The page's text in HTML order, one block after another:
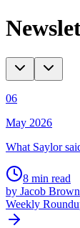
06
May 2026
What Saylor
8 min read
by Jacob Brown
Weekly